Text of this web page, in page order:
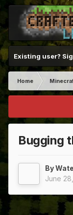
Existing user?
Home
Bugging
By
June